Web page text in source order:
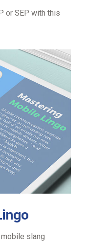
or SEP with this
slang